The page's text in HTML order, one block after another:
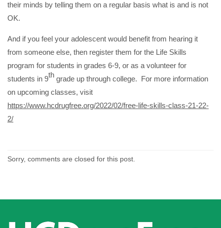
their minds by telling them on a regular basis what is and is not
OK.
And if you feel your adolescent would benefit from hearing it
from someone else, then register them for the Life Skills
program for students in grades 6-9, or as a volunteer for
students in 9th grade up through college. For more information
on upcoming classes, visit
https://www.hcdrugfree.org/2022/02/free-life-skills-class-21-22-
2/
Sorry, comments are closed for this post.